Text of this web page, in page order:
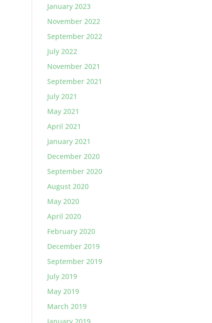
January 2023
November 2022
September 2022
July 2022
November 2021
September 2021
July 2021
May 2021
April 2021
January 2021
December 2020
September 2020
August 2020
May 2020
April 2020
February 2020
December 2019
September 2019
July 2019
May 2019
March 2019